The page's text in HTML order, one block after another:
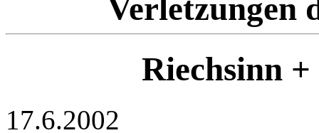
Verletzungen
Riechsinn +
17.6.2002